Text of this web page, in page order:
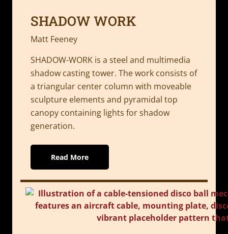
SHADOW WORK
Matt Feeney
SHADOW-WORK is a steel and multimedia
shadow casting tower. The work consists of
a triangular center column with moveable
sculpture elements and pyramidal top
canopy containing lights for shadow
generation.
Read More